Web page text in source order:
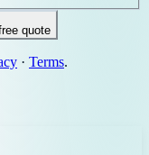
quote
· Terms.